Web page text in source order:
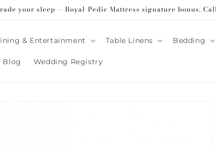
your sleep — Royal-Pedic Mattress signature bonus.
& Entertainment Table Linens Bedding
Blog Wedding Registry